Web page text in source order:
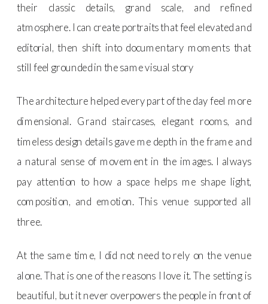
their classic details, grand scale, and refined
atmosphere. I can create portraits that feel elevated and
editorial, then shift into documentary moments that
still feel grounded in the same visual story
The architecture helped every part of the day feel more
dimensional. Grand staircases, elegant rooms, and
timeless design details gave me depth in the frame and
a natural sense of movement in the images. I always
pay attention to how a space helps me shape light,
composition, and emotion. This venue supported all
three.
At the same time, I did not need to rely on the venue
alone. That is one of the reasons I love it. The setting is
beautiful, but it never overpowers the people in front of